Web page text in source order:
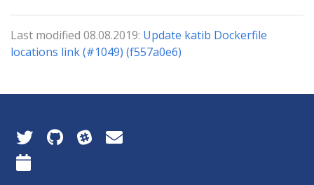
Last modified 08.08.2019: Update katib Dockerfile
locations link (#1049) (f557a0e6)